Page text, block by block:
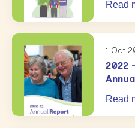
Read
1 Oct
2022
Read